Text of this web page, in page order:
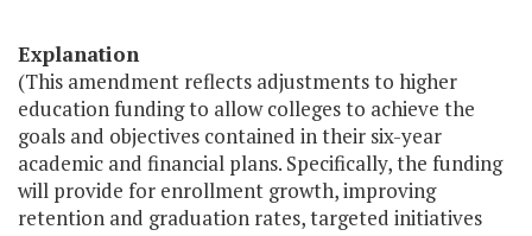
Explanation
(This amendment reflects adjustments to higher
education funding to allow colleges to achieve the
goals and objectives contained in their six-year
academic and financial plans. Specifically, the funding
will provide for enrollment growth, improving
retention and graduation rates, targeted initiatives